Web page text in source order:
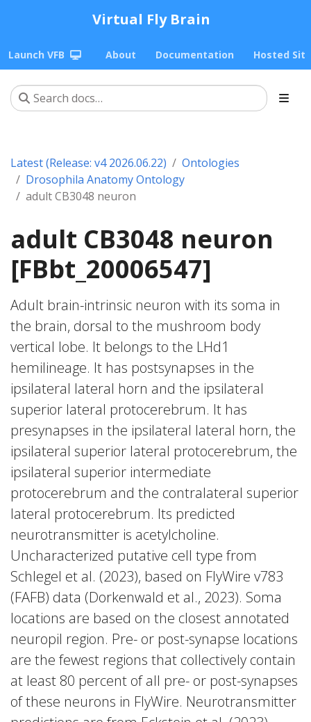
Virtual Fly Brain
Launch VFB About Documentation Hosted
Latest (Release: v4 2026.06.22)
Ontologies
Drosophila Anatomy Ontology
adult CB3048 neuron
adult CB3048 neuron
[FBbt_20006547]
Adult brain-intrinsic neuron with its soma in
the brain, dorsal to the mushroom body
vertical lobe. It belongs to the LHd1
hemilineage. It has postsynapses in the
ipsilateral lateral horn and the ipsilateral
superior lateral protocerebrum. It has
presynapses in the ipsilateral lateral horn, the
ipsilateral superior lateral protocerebrum, the
ipsilateral superior intermediate
protocerebrum and the contralateral superior
lateral protocerebrum. Its predicted
neurotransmitter is acetylcholine.
Uncharacterized putative cell type from
Schlegel et al. (2023), based on FlyWire v783
(FAFB) data (Dorkenwald et al., 2023). Soma
locations are based on the closest annotated
neuropil region. Pre- or post-synapse locations
are the fewest regions that collectively contain
at least 80 percent of all pre- or post-synapses
of these neurons in FlyWire. Neurotransmitter